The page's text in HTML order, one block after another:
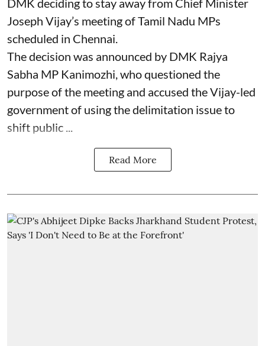
DMK deciding to stay away from Chief Minister
Joseph Vijay’s meeting of Tamil Nadu MPs
scheduled in Chennai.
The decision was announced by DMK Rajya
Sabha MP Kanimozhi, who questioned the
purpose of the meeting and accused the Vijay-led
government of using the delimitation issue to
shift public ...
Read More